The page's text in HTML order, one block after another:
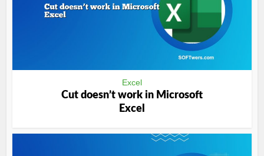
Excel
Cut doesn’t work in Microsoft
Excel